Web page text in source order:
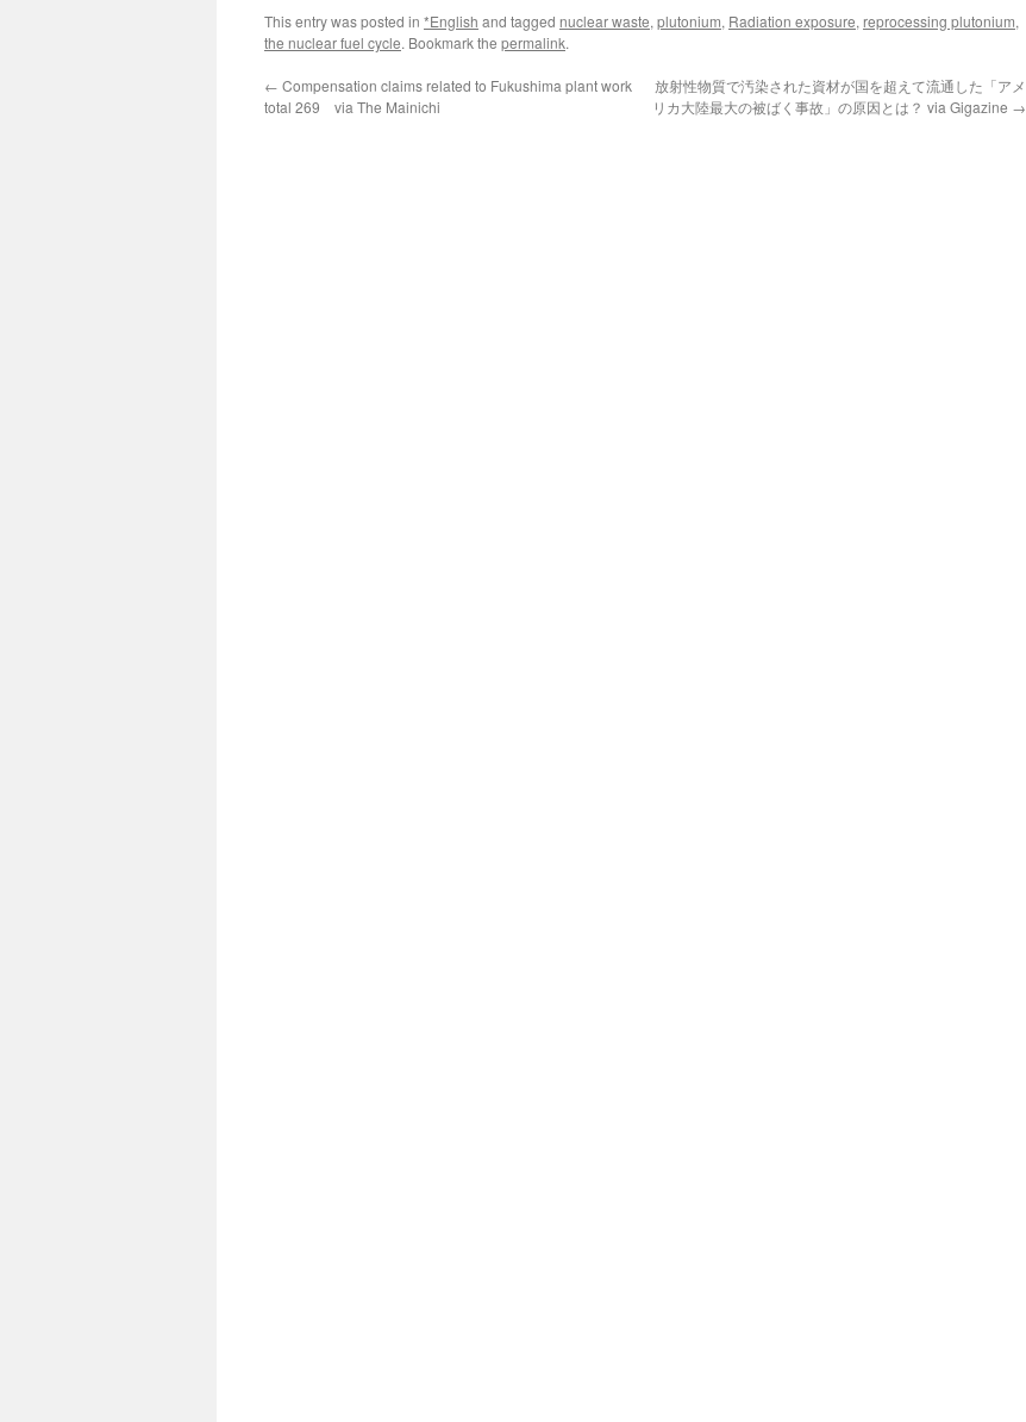
This entry was posted in *English and tagged nuclear waste, plutonium, Radiation exposure, reprocessing plutonium,
the nuclear fuel cycle. Bookmark the permalink.
← Compensation claims related to Fukushima plant work
total 269 via The Mainichi
放射性物質で汚染された資材が国を超えて流通した「アメ
リカ大陸最大の被ばく事故」の原因とは？ via Gigazine →